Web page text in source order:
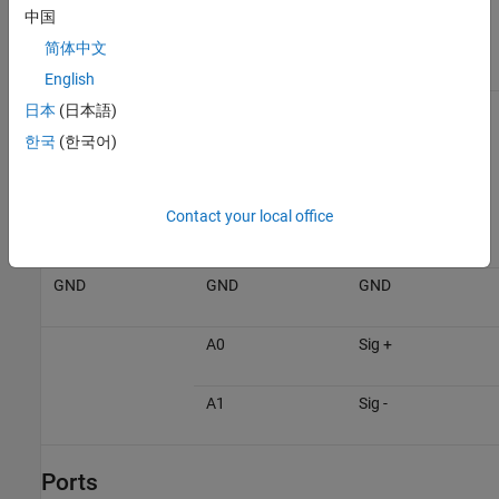
the hardware connections accordingly.
Raspberry Pi
VCC
SCL
GND GND GND
A0 Sig +
A1 Sig -
Ports
中国
简体中文
English
日本 (日本語)
한국 (한국어)
Contact your local office